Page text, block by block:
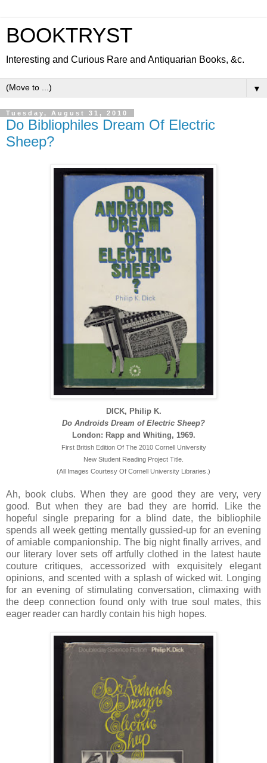
BOOKTRYST
Interesting and Curious Rare and Antiquarian Books, &c.
▼
Tuesday, August 31, 2010
Do Bibliophiles Dream Of Electric
Sheep?
DICK, Philip K.
Do Androids Dream of Electric Sheep?
London: Rapp and Whiting, 1969.
First British Edition Of The 2010 Cornell University
New Student Reading Project Title.
(All Images Courtesy Of Cornell University Libraries.)
Ah, book clubs. When they are good they are very, very
good. But when they are bad they are horrid. Like the
hopeful single preparing for a blind date, the bibliophile
spends all week getting mentally gussied-up for an evening
of amiable companionship. The big night finally arrives, and
our literary lover sets off artfully clothed in the latest haute
couture critiques, accessorized with exquisitely elegant
opinions, and scented with a splash of wicked wit. Longing
for an evening of stimulating conversation, climaxing with
the deep connection found only with true soul mates, this
eager reader can hardly contain his high hopes.